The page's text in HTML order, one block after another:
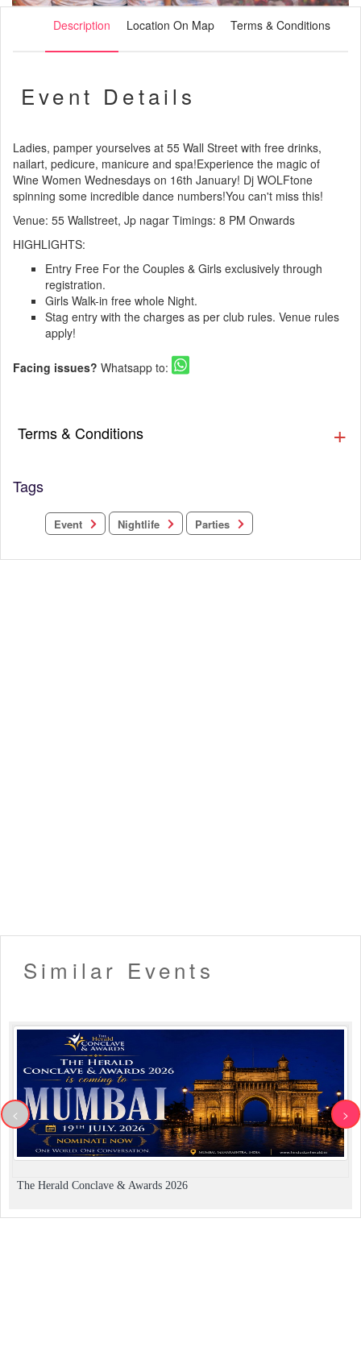
Description Location On Map Terms & Conditions
Event Details
Ladies, pamper yourselves at 55 Wall Street with free drinks,
nailart, pedicure, manicure and spa!Experience the magic of
Wine Women Wednesdays on 16th January! Dj WOLFtone
spinning some incredible dance numbers!You can't miss this!
Venue: 55 Wallstreet, Jp nagar Timings: 8 PM Onwards
HIGHLIGHTS:
Entry Free For the Couples & Girls exclusively through
registration.
Girls Walk-in free whole Night.
Stag entry with the charges as per club rules. Venue rules
apply!
Facing issues? Whatsapp to:
Terms & Conditions
Tags
Event Nightlife Parties
Similar Events
The Herald Conclave & Awards 2026
< >